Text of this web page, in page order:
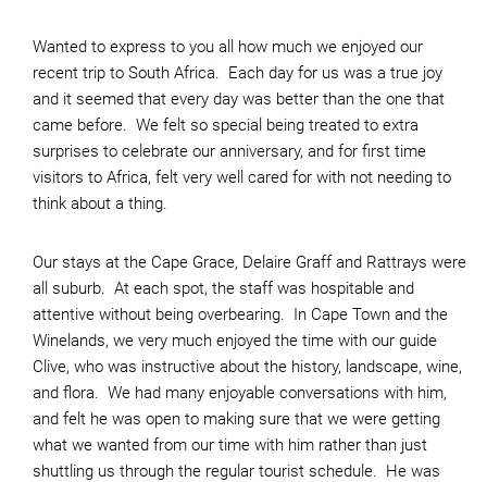
Wanted to express to you all how much we enjoyed our
recent trip to South Africa. Each day for us was a true joy
and it seemed that every day was better than the one that
came before. We felt so special being treated to extra
surprises to celebrate our anniversary, and for first time
visitors to Africa, felt very well cared for with not needing to
think about a thing.
Our stays at the Cape Grace, Delaire Graff and Rattrays were
all suburb. At each spot, the staff was hospitable and
attentive without being overbearing. In Cape Town and the
Winelands, we very much enjoyed the time with our guide
Clive, who was instructive about the history, landscape, wine,
and flora. We had many enjoyable conversations with him,
and felt he was open to making sure that we were getting
what we wanted from our time with him rather than just
shuttling us through the regular tourist schedule. He was